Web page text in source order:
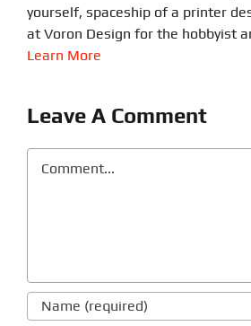
yourself, spaceship of a printer
at Voron Design for the hobbyist
Learn More
Leave A Comment